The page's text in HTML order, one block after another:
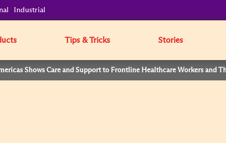
Industrial
Tips & Tricks Stories
Shows Care and Support to Frontline Healthcare Workers and